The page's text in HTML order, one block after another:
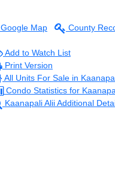
Google Map County
Add to Watch List
Print Version
All Units For Sale in
Condo Statistics for
Kaanapali Alii Additional